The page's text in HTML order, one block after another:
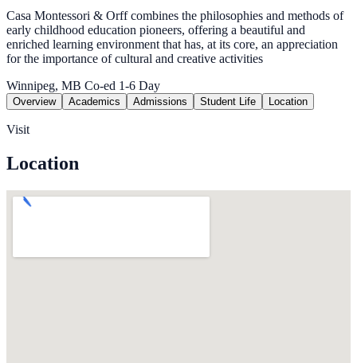
Casa Montessori & Orff combines the philosophies and methods of
early childhood education pioneers, offering a beautiful and
enriched learning environment that has, at its core, an appreciation
for the importance of cultural and creative activities
Winnipeg, MB Co-ed 1-6 Day
Overview Academics Admissions Student Life Location
Visit
Location